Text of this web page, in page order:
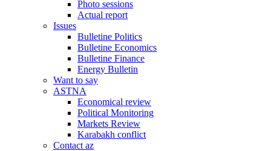
Photo sessions
Actual report
Issues
Bulletine Politics
Bulletine Economics
Bulletine Finance
Energy Bulletin
Want to say
ASTNA
Economical review
Political Monitoring
Markets Review
Karabakh conflict
Contact az